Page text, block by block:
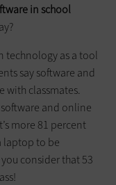
in school
technology as a tool
say software and
with classmates.
and online
more 81 percent
laptop to be
consider that 53